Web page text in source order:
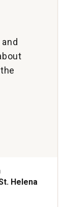
Helena